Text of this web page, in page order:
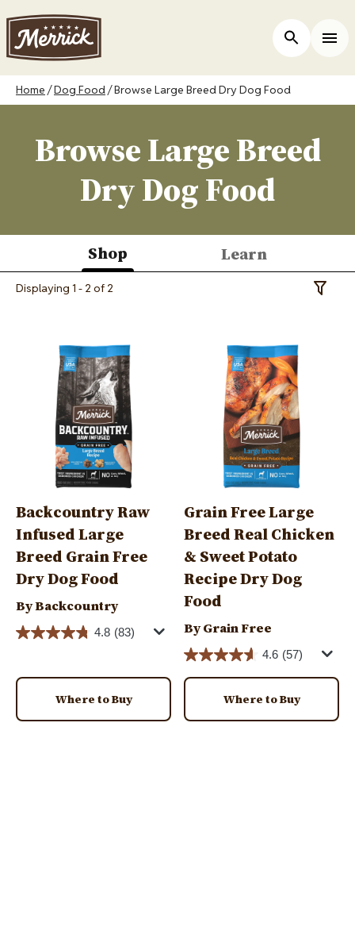
main
content
Open Site
Breadcrumb
Home Dog Food Browse Large Breed Dry Dog Food
Browse Large Breed
Dry Dog Food
Shop
(active
Learn
Displaying 1 - 2 of 2
Backcountry Raw
Infused Large
Breed Grain Free
Dry Dog Food
By Backcountry
4.8 (83)
Where to Buy
Grain Free Large
Breed Real Chicken
& Sweet Potato
Recipe Dry Dog
Food
By Grain Free
4.6 (57)
Where to Buy